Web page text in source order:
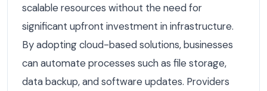
scalable resources without the need for
significant upfront investment in infrastructure.
By adopting cloud-based solutions, businesses
can automate processes such as file storage,
data backup, and software updates. Providers